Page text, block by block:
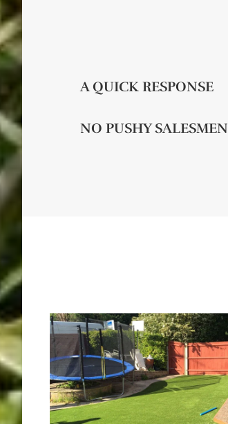
A QUICK RESPONSE
NO PUSHY SALESMEN